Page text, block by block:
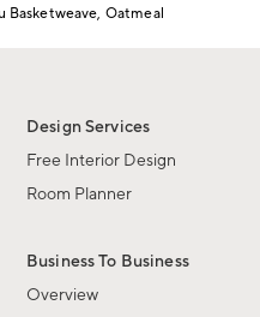
Basketweave, Oatmeal
Design Services
Free Interior Design
Room Planner
Business To Business
Overview